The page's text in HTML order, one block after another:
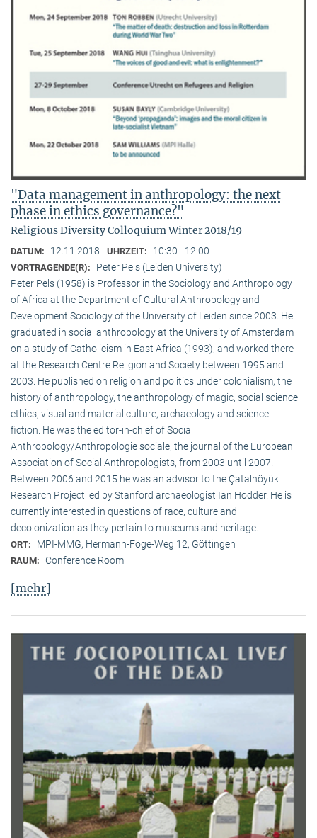
"Data management in anthropology: the next
phase in ethics governance?"
Religious Diversity Colloquium Winter 2018/19
DATUM: 12.11.2018 UHRZEIT: 10:30 - 12:00
VORTRAGENDE(R):
Peter Pels (Leiden University)
Peter Pels (1958) is Professor in the Sociology and Anthropology
of Africa at the Department of Cultural Anthropology and
Development Sociology of the University of Leiden since 2003. He
graduated in social anthropology at the University of Amsterdam
on a study of Catholicism in East Africa (1993), and worked there
at the Research Centre Religion and Society between 1995 and
2003. He published on religion and politics under colonialism, the
history of anthropology, the anthropology of magic, social science
ethics, visual and material culture, archaeology and science
fiction. He was the editor-in-chief of Social
Anthropology/Anthropologie sociale, the journal of the European
Association of Social Anthropologists, from 2003 until 2007.
Between 2006 and 2015 he was an advisor to the Çatalhöyük
Research Project led by Stanford archaeologist Ian Hodder. He is
currently interested in questions of race, culture and
decolonization as they pertain to museums and heritage.
ORT: MPI-MMG, Hermann-Föge-Weg 12, Göttingen
RAUM: Conference Room
[mehr]